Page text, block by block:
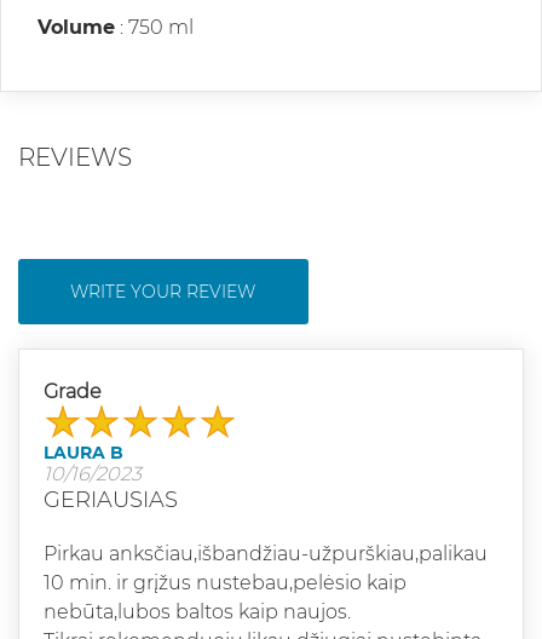
Volume : 750 ml
REVIEWS
WRITE YOUR REVIEW
Grade
LAURA B
10/16/2023
GERIAUSIAS
Pirkau anksčiau,išbandžiau-užpurškiau,palikau
10 min. ir grįžus nustebau,pelėsio kaip
nebūta,lubos baltos kaip naujos.